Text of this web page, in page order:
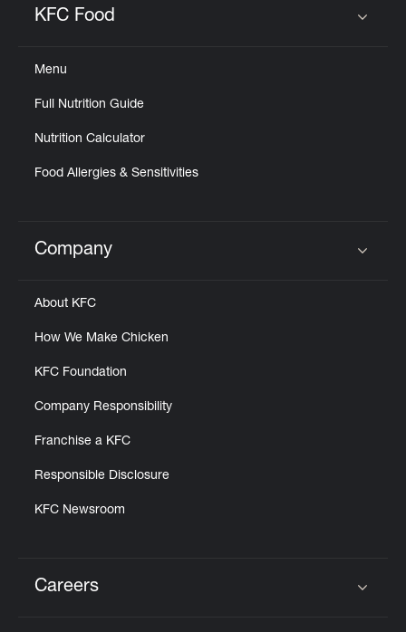
KFC Food
Menu
Full Nutrition Guide
Nutrition Calculator
Food Allergies & Sensitivities
Click to expand or collapse content
Company
About KFC
How We Make Chicken
KFC Foundation
Company Responsibility
Franchise a KFC
Responsible Disclosure
KFC Newsroom
Careers